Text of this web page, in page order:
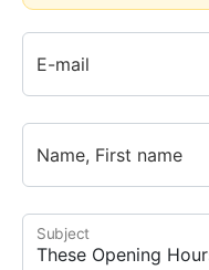
E-mail
Name, First name
Subject